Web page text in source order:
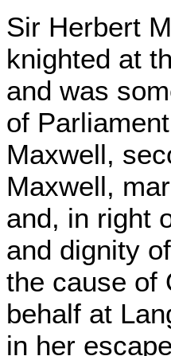
Sir Herbert
knighted at
and was
of
Maxwell,
Maxwell,
and, in right
and dignity
the cause of
behalf at
in her